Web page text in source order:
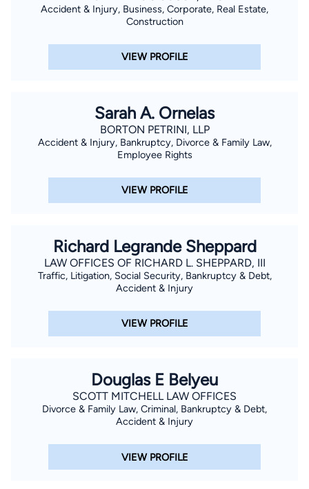
Accident & Injury, Business, Corporate, Real Estate,
Construction
VIEW PROFILE
Sarah A. Ornelas
BORTON PETRINI, LLP
Accident & Injury, Bankruptcy, Divorce & Family Law,
Employee Rights
VIEW PROFILE
Richard Legrande Sheppard
LAW OFFICES OF RICHARD L. SHEPPARD, III
Traffic, Litigation, Social Security, Bankruptcy & Debt,
Accident & Injury
VIEW PROFILE
Douglas E Belyeu
SCOTT MITCHELL LAW OFFICES
Divorce & Family Law, Criminal, Bankruptcy & Debt,
Accident & Injury
VIEW PROFILE